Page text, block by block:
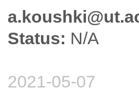
Status: N/A
2021-05-07